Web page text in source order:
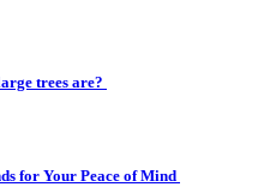
trees are?
for Your Peace of Mind